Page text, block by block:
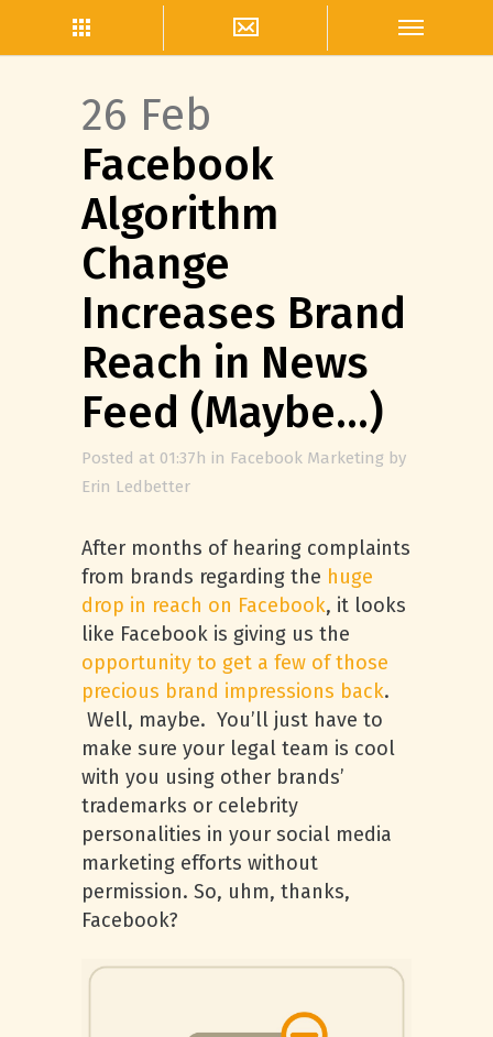
26 Feb
Facebook
Algorithm
Change
Increases Brand
Reach in News
Feed (Maybe…)
Posted at 01:37h in Facebook Marketing by
Erin Ledbetter
After months of hearing complaints
from brands regarding the huge
drop in reach on Facebook, it looks
like Facebook is giving us the
opportunity to get a few of those
precious brand impressions back.
Well, maybe. You’ll just have to
make sure your legal team is cool
with you using other brands’
trademarks or celebrity
personalities in your social media
marketing efforts without
permission. So, uhm, thanks,
Facebook?